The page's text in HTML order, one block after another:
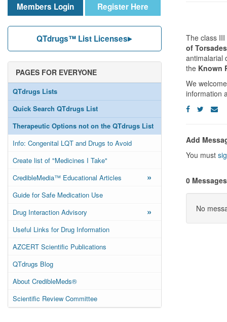
Members Login Register Here
QTdrugs™ List Licenses
PAGES FOR EVERYONE
QTdrugs Lists
Quick Search QTdrugs List
Therapeutic Options not on the QTdrugs List
Info: Congenital LQT and Drugs to Avoid
Create list of "Medicines I Take"
CredibleMedia™ Educational Articles
»
Guide for Safe Medication Use
Drug Interaction Advisory
»
Useful Links for Drug Information
AZCERT Scientific Publications
QTdrugs Blog
About CredibleMeds®
Scientific Review Committee
The class
of
antimalarial
the Known
We
information
Add
You must
0 Messages
No